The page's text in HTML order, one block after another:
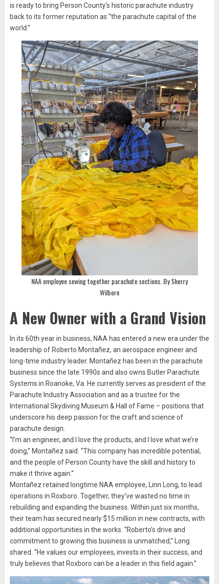
is ready to bring Person County’s historic parachute industry
back to its former reputation as “the parachute capital of the
world.”
NAA employee sewing together parachute sections. By Sherry
Wilborn
A New Owner with a Grand Vision
In its 60th year in business, NAA has entered a new era under the
leadership of Roberto Montañez, an aerospace engineer and
long-time industry leader. Montañez has been in the parachute
business since the late 1990s and also owns Butler Parachute
Systems in Roanoke, Va. He currently serves as president of the
Parachute Industry Association and as a trustee for the
International Skydiving Museum & Hall of Fame – positions that
underscore his deep passion for the craft and science of
parachute design.
“I’m an engineer, and I love the products, and I love what we’re
doing,” Montañez said. “This company has incredible potential,
and the people of Person County have the skill and history to
make it thrive again.”
Montañez retained longtime NAA employee, Linn Long, to lead
operations in Roxboro. Together, they’ve wasted no time in
rebuilding and expanding the business. Within just six months,
their team has secured nearly $15 million in new contracts, with
additional opportunities in the works. “Roberto’s drive and
commitment to growing this business is unmatched,” Long
shared. “He values our employees, invests in their success, and
truly believes that Roxboro can be a leader in this field again.”